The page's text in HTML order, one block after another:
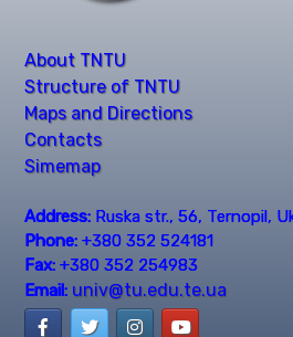
About TNTU
Structure of TNTU
Maps and Directions
Contacts
Simemap
Address: Ruska str., 56, Ternopil,
Phone: +380 352 524181
Fax: +380 352 254983
Email: univ@tu.edu.te.ua